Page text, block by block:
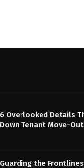
6 Overlooked Details
Down Tenant Move-
Guarding the